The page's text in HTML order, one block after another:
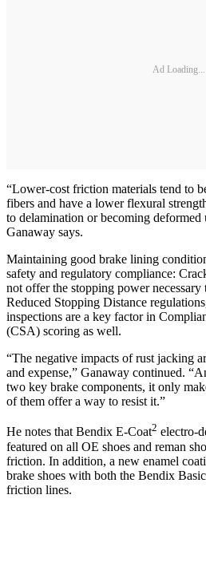
Ad Loading...
“Lower-cost friction materials tend to
fibers and have a lower flexural
to delamination or becoming deformed
Ganaway says.
Maintaining good brake lining
safety and regulatory compliance:
not offer the stopping power
Reduced Stopping Distance
inspections are a key factor in
(CSA) scoring as well.
“The negative impacts of rust jacking
and expense,” Ganaway continued.
two key brake components, it only
of them offer a way to resist it.”
He notes that Bendix E-Coat2 electro-
featured on all OE shoes and reman
friction. In addition, a new enamel
brake shoes with both the Bendix
friction lines.